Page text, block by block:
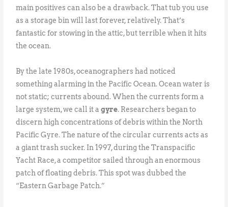
main positives can also be a drawback. That tub you use
as a storage bin will last forever, relatively. That’s
fantastic for stowing in the attic, but terrible when it hits
the ocean.
By the late 1980s, oceanographers had noticed
something alarming in the Pacific Ocean. Ocean water is
not static; currents abound. When the currents form a
large system, we call it agyre. Researchers began to
discern high concentrations of debris within the North
Pacific Gyre. The nature of the circular currents acts as
a giant trash sucker. In 1997, during the Transpacific
Yacht Race, a competitor sailed through an enormous
patch of floating debris. This spot was dubbed the
“Eastern Garbage Patch.”